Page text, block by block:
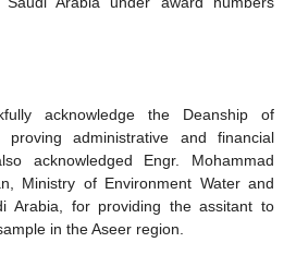
acknowledge the Deanship of
administrative and financial
acknowledged Engr. Mohammad
Ministry of Environment Water and
Arabia, for providing the assitant to
in the Aseer region.